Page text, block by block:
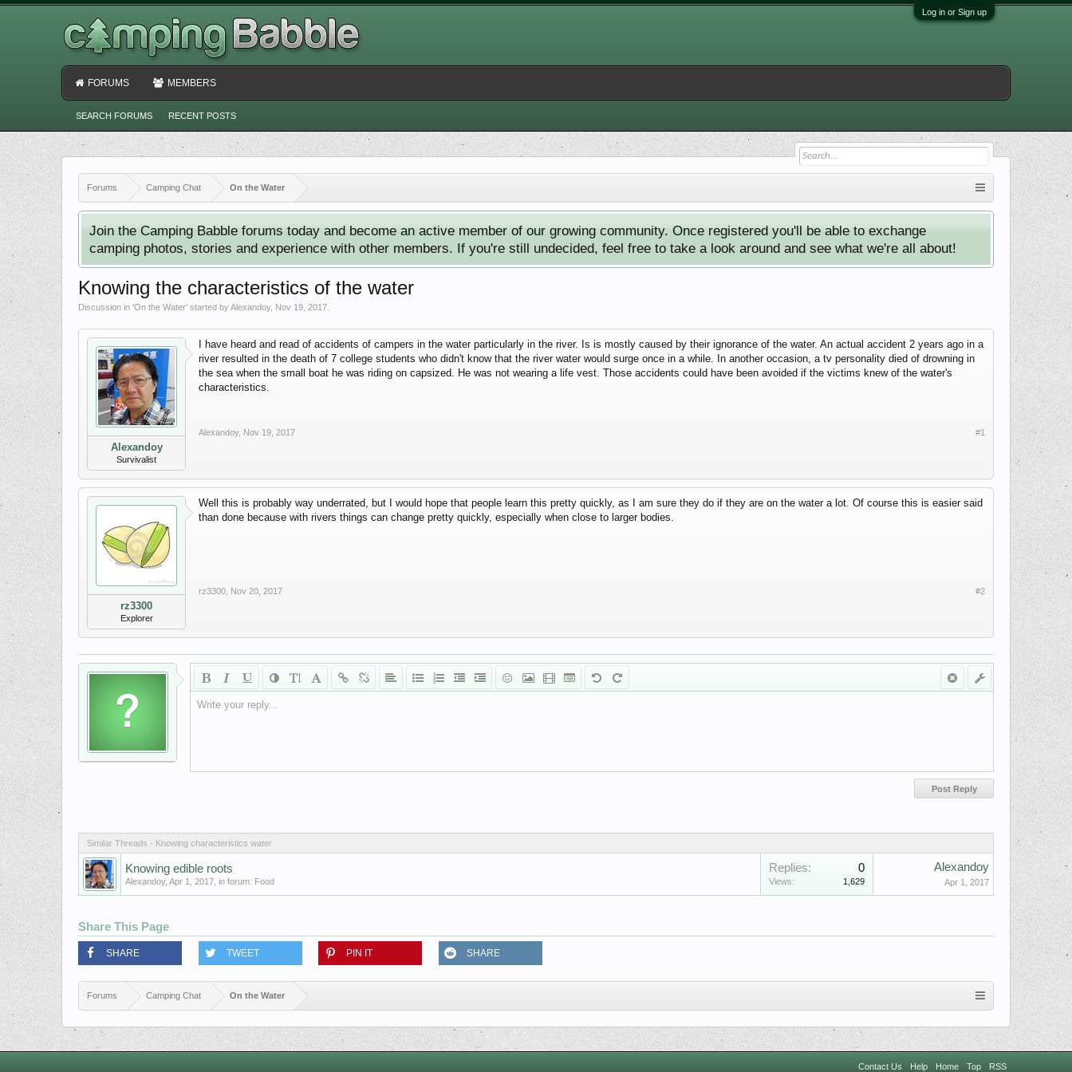
Log in or Sign up
Forums Camping Chat On the Water
Join the Camping Babble forums today and become an active member of our growing community. Once registered you'll be able to exchange
camping photos, stories and experience with other members. If you're still undecided, feel free to take a look around and see what we're all about!
Knowing the characteristics of the water
Discussion in 'On the Water' started byAlexandoy, Nov 19, 2017
Alexandoy
Survivalist
I have heard and read of accidents of campers in the water particularly in the river. Is is mostly caused by their ignorance of the water. An actual accident 2 years ago in a
river resulted in the death of 7 college students who didn't know that the river water would surge once in a while. In another occasion, a tv personality died of drowning in
the sea when the small boat he was riding on capsized. He was not wearing a life vest. Those accidents could have been avoided if the victims knew of the water's
characteristics.
Alexandoy, Nov 19, 2017 #1
rz3300
Explorer
Well this is probably way underrated, but I would hope that people learn this pretty quickly, as I am sure they do if they are on the water a lot. Of course this is easier said
than done because with rivers things can change pretty quickly, especially when close to larger bodies.
rz3300 Nov 20, 2017 #2
Write your reply...
Similar Threads - Knowing characteristics water
Knowing edible roots
Alexandoy, Apr 1, 2017 , in forum: Food
Replies: 0
Views: 1,629
Alexandoy
Apr 1, 2017
Share This Page
SHARE TWEET PIN IT SHARE
Forums Camping Chat On the Water
FORUMS
SEARCH FORUMS RECENT POSTS
MEMBERS
Contact Us Help Home Top RSS